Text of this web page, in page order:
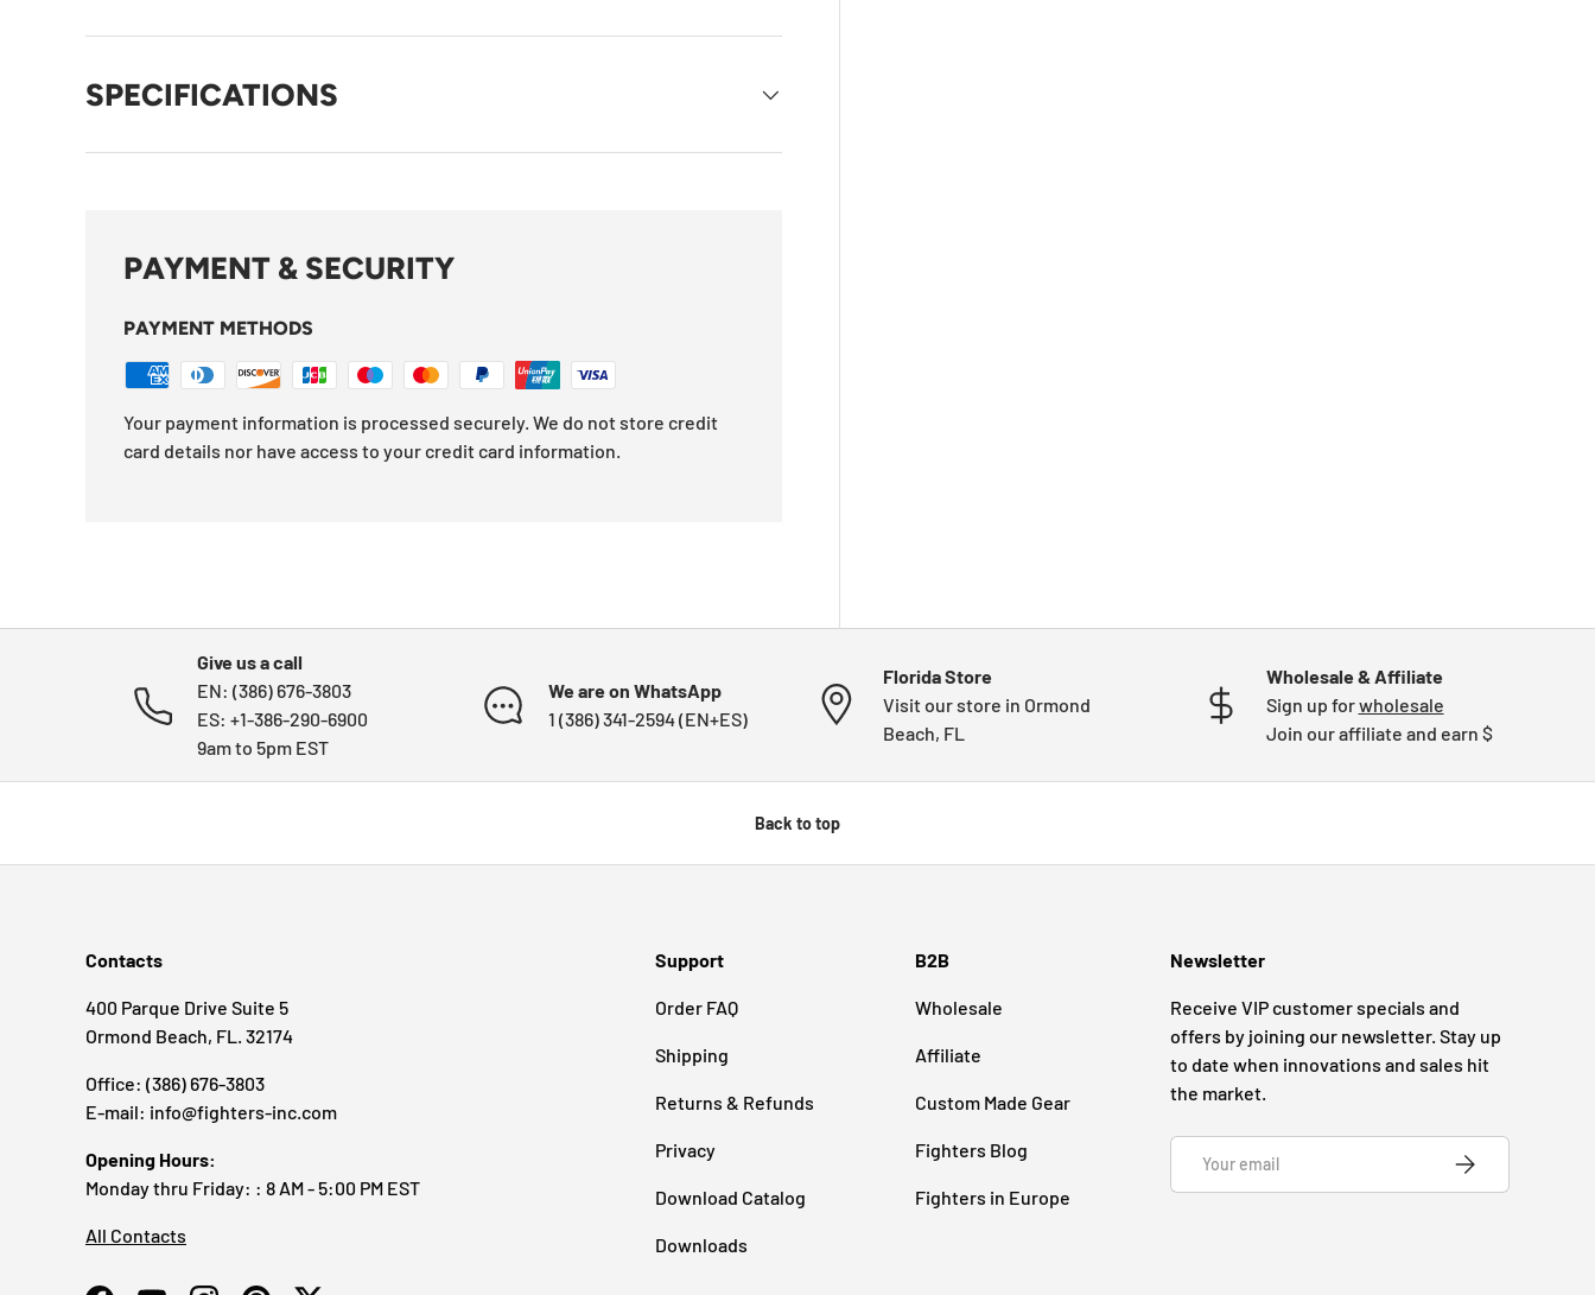
SPECIFICATIONS
PAYMENT & SECURITY
PAYMENT METHODS
Your payment information is processed securely. We do not store credit
card details nor have access to your credit card information.
Give us a call
EN: (386) 676-3803
ES: +1-386-290-6900
9am to 5pm EST
We are on WhatsApp
1 (386) 341-2594 (EN+ES)
Florida Store
Visit our store in Ormond
Beach, FL
Wholesale & Affiliate
Sign up forwholesale
Join our affiliate and earn $
Back to top
Contacts
400 Parque Drive Suite 5
Ormond Beach, FL. 32174
Office: (386) 676-3803
E-mail: info@fighters-inc.com
Opening Hours:
Monday thru Friday: : 8 AM - 5:00 PM EST
All Contacts
Support
Order FAQ
Shipping
Returns & Refunds
Privacy
Download Catalog
Downloads
B2B
Wholesale
Affiliate
Custom Made Gear
Fighters Blog
Fighters in Europe
Newsletter
Receive VIP customer specials and
offers by joining our newsletter. Stay up
to date when innovations and sales hit
the market.
SUBSCRIBE